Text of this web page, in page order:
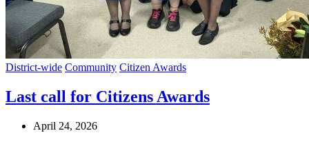
District-wide Community Citizen Awards
Last call for Citizens Awards
April 24, 2026